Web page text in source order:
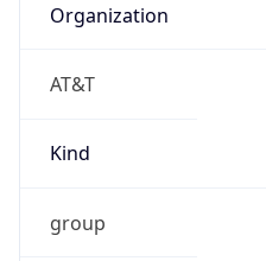
Organization
AT&T
Kind
group